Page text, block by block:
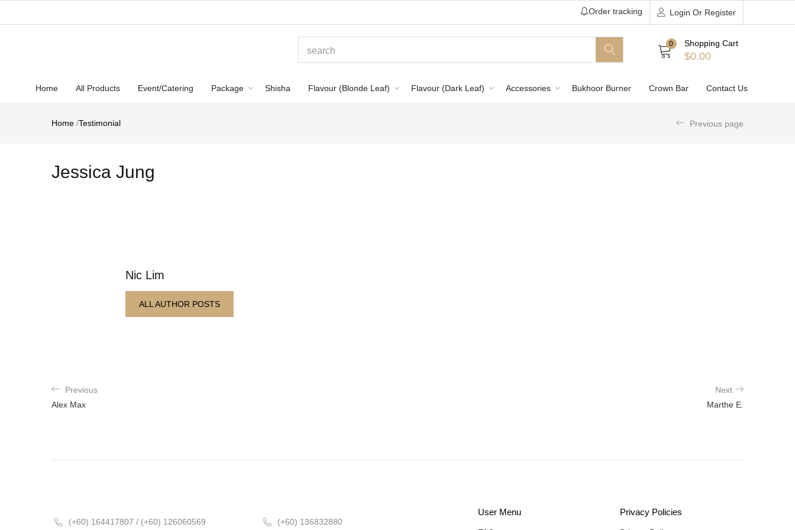
Order tracking Login Or Register
0 Shopping Cart
$0.00
Home All Products Event/Catering Package Shisha Flavour (Blonde Leaf) Flavour (Dark Leaf) Accessories Bukhoor Burner Crown Bar Contact Us
Home /Testimonial Previous page
Jessica Jung
Nic Lim
ALL AUTHOR POSTS
Previous
Alex Max
Next
Marthe E.
(+60) 164417807 / (+60) 126060569 (+60) 136832880
User Menu Privacy Policies